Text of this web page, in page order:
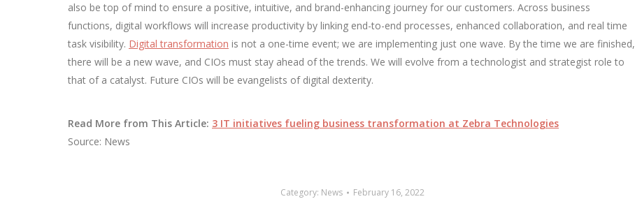
also be top of mind to ensure a positive, intuitive, and brand-enhancing journey for our customers. Across business
functions, digital workflows will increase productivity by linking end-to-end processes, enhanced collaboration, and real time
task visibility. Digital transformation is not a one-time event; we are implementing just one wave. By the time we are finished,
there will be a new wave, and CIOs must stay ahead of the trends. We will evolve from a technologist and strategist role to
that of a catalyst. Future CIOs will be evangelists of digital dexterity.
Read More from This Article: 3 IT initiatives fueling business transformation at Zebra Technologies
Source: News
Category: News February 16, 2022